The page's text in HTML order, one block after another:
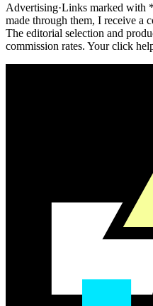
Advertising·Links marked with
made through them, I receive a
The editorial selection and
commission rates. Your click